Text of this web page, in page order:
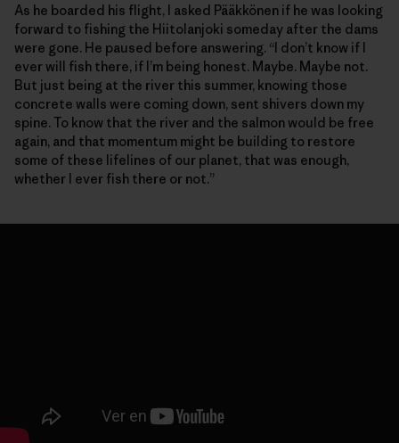
As he boarded his flight, I asked Pääkkönen if he was looking
forward to fishing the Hiitolanjoki someday after the dams
were gone. He paused before answering. “I don’t know if I
ever will fish there, if I’m being honest. Maybe. Maybe not.
But just being at the river this summer, knowing those
concrete walls were coming down, sent shivers down my
spine. To know that the river and the salmon would be free
again, and that momentum might be building to restore
some of these lifelines of our planet, that was enough,
whether I ever fish there or not.”